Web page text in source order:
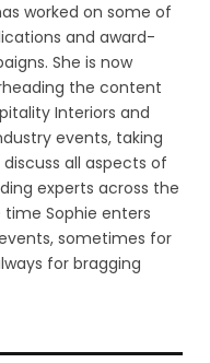
worked on some of
and award-
She is now
the content
Interiors and
events, taking
all aspects of
experts across the
time Sophie enters
sometimes for
for bragging